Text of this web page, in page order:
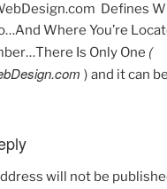
Defines
Where You’re
Is Only One (
) and it can
will not be